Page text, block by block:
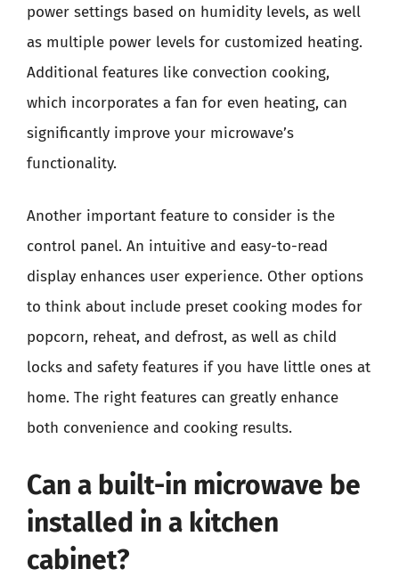
power settings based on humidity levels, as well
as multiple power levels for customized heating.
Additional features like convection cooking,
which incorporates a fan for even heating, can
significantly improve your microwave’s
functionality.
Another important feature to consider is the
control panel. An intuitive and easy-to-read
display enhances user experience. Other options
to think about include preset cooking modes for
popcorn, reheat, and defrost, as well as child
locks and safety features if you have little ones at
home. The right features can greatly enhance
both convenience and cooking results.
Can a built-in microwave be
installed in a kitchen
cabinet?